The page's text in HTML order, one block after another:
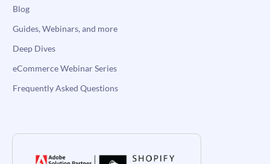
Blog
Guides, Webinars, and more
Deep Dives
eCommerce Webinar Series
Frequently Asked Questions